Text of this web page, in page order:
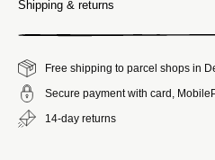
Shipping & returns
Free shipping to parcel shops in
Secure payment with card,
14-day returns